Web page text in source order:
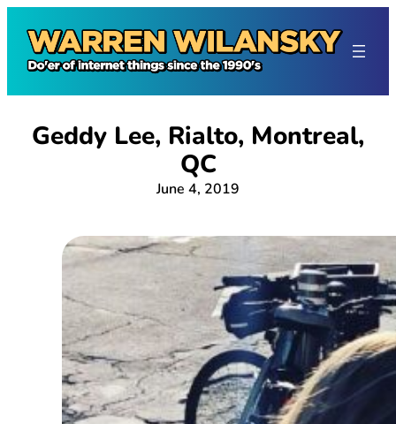
content
Geddy Lee, Rialto, Montreal,
QC
June 4, 2019